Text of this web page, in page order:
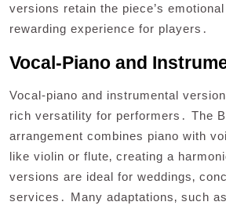
versions retain the piece’s
rewarding experience for players․
Vocal-Piano and
Vocal-piano and instrumental
rich versatility for performers․ The
arrangement combines piano with
like violin or flute‚ creating a
versions are ideal for weddings‚
services․ Many adaptations‚ such